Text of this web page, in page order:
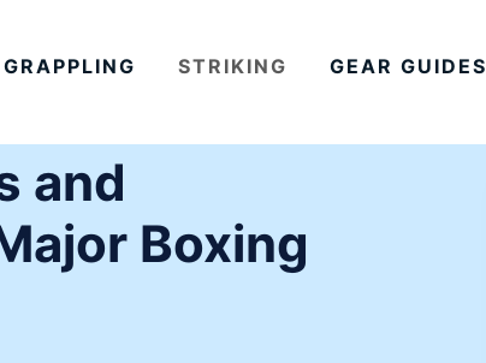
GRAPPLING STRIKING GEAR GUIDES
and
Boxing